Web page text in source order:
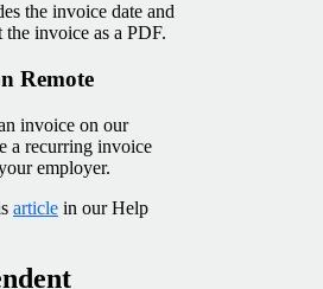
the invoice date and
invoice as a PDF.
Remote
invoice on our
a recurring invoice
employer.
article in our Help